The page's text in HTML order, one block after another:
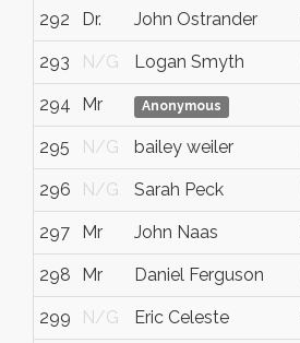
292 Dr. John Ostrander
293 N/G Logan Smyth
294 Mr Anonymous
295 N/G bailey weiler
296 N/G Sarah Peck
297 Mr John Naas
298 Mr Daniel Ferguson
299 N/G Eric Celeste